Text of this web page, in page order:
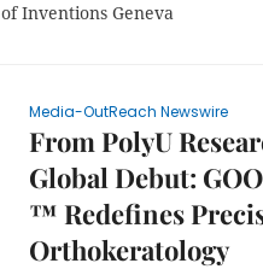
Inventions Geneva
Media-OutReach Newswire
From PolyU
Global Debut:
™ Redefines
Orthokeratology